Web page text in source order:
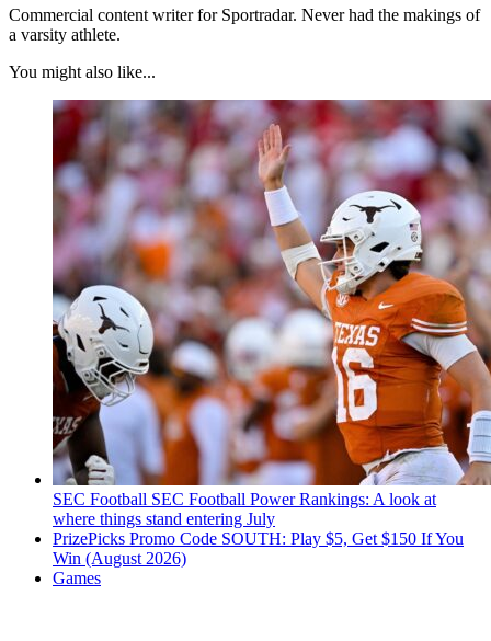
Commercial content writer for Sportradar. Never had the makings of
a varsity athlete.
You might also like...
SEC Football SEC Football Power Rankings: A look at
where things stand entering July
PrizePicks Promo Code SOUTH: Play $5, Get $150 If You
Win (August 2026)
Games